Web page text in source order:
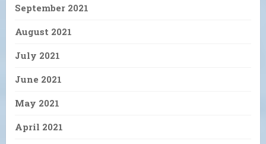
September 2021
August 2021
July 2021
June 2021
May 2021
April 2021